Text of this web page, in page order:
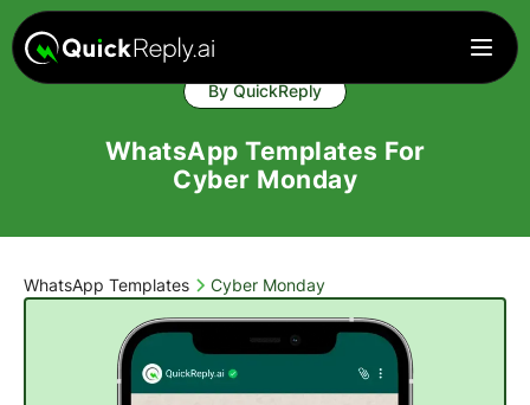
By QuickReply
WhatsApp Templates For
Cyber Monday
WhatsApp Templates Cyber Monday